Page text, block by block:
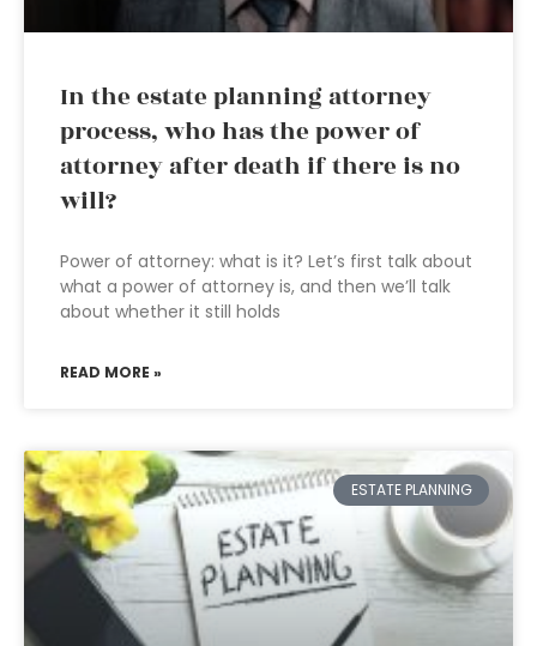
In the estate planning attorney
process, who has the power of
attorney after death if there is no
will?
Power of attorney: what is it? Let’s first talk about
what a power of attorney is, and then we’ll talk
about whether it still holds
READ MORE »
ESTATE PLANNING